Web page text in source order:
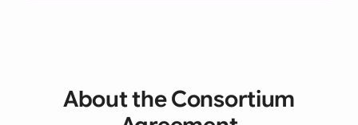
About the Consortium